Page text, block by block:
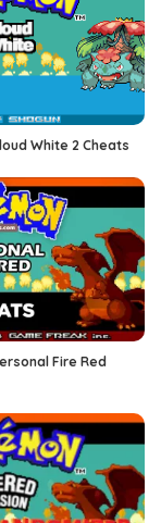
White 2 Cheats
Fire Red